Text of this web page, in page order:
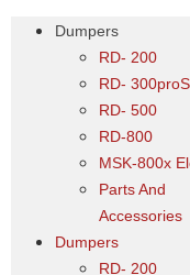
Dumpers
RD- 200
RD- 300proS
RD- 500
RD-800
MSK-800x
Parts And
Accessories
Dumpers
RD- 200